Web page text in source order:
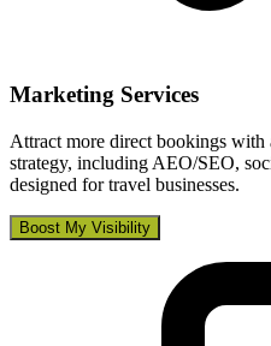
Marketing Services
Attract more direct bookings
strategy, including AEO/SEO,
designed for travel businesses.
Boost My Visibility